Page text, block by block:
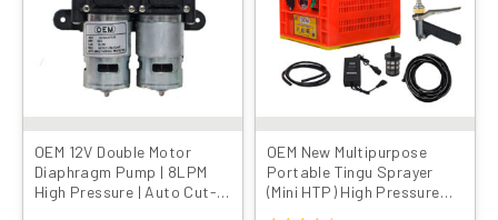
OEM 12V Double Motor
Diaphragm Pump | 8LPM
High Pressure | Auto Cut-
OEM New Multipurpose
Portable Tingu Sprayer
(Mini HTP) High Pressure